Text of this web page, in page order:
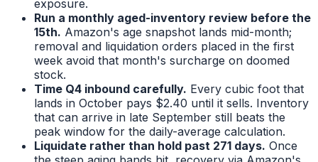
exposure.
Run a monthly aged-inventory review before the
15th. Amazon's age snapshot lands mid-month;
removal and liquidation orders placed in the first
week avoid that month's surcharge on doomed
stock.
Time Q4 inbound carefully. Every cubic foot that
lands in October pays $2.40 until it sells. Inventory
that can arrive in late September still beats the
peak window for the daily-average calculation.
Liquidate rather than hold past 271 days. Once